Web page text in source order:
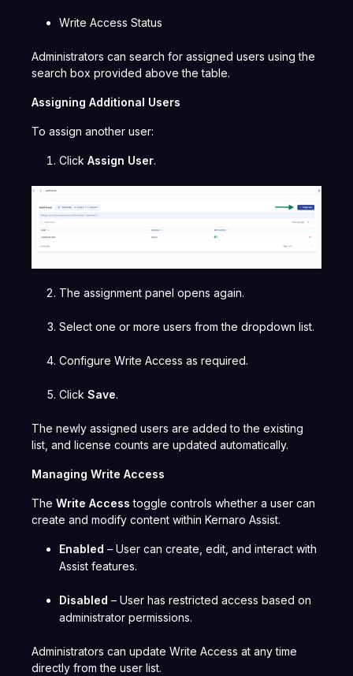
Write Access Status
Administrators can search for assigned users using the
search box provided above the table.
Assigning Additional Users
To assign another user:
Click Assign User.
The assignment panel opens again.
Select one or more users from the dropdown list.
Configure Write Access as required.
Click Save.
The newly assigned users are added to the existing
list, and license counts are updated automatically.
Managing Write Access
The Write Access toggle controls whether a user can
create and modify content within Kernaro Assist.
Enabled – User can create, edit, and interact with
Assist features.
Disabled – User has restricted access based on
administrator permissions.
Administrators can update Write Access at any time
directly from the user list.